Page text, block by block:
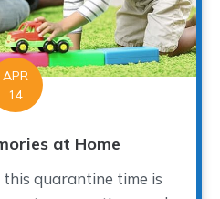
APR
14
at Home
quarantine time is